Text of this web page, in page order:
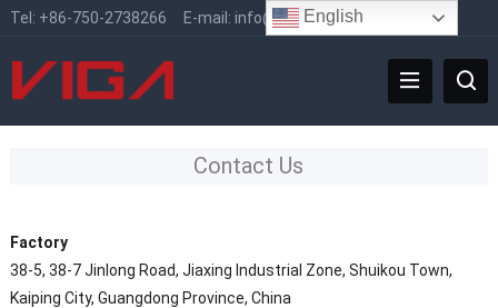
Tel: +86-750-2738266 E-mail: info@vigafaucet.com
Contact Us
Factory
38-5, 38-7 Jinlong Road, Jiaxing Industrial Zone, Shuikou Town,
Kaiping City, Guangdong Province, China
English